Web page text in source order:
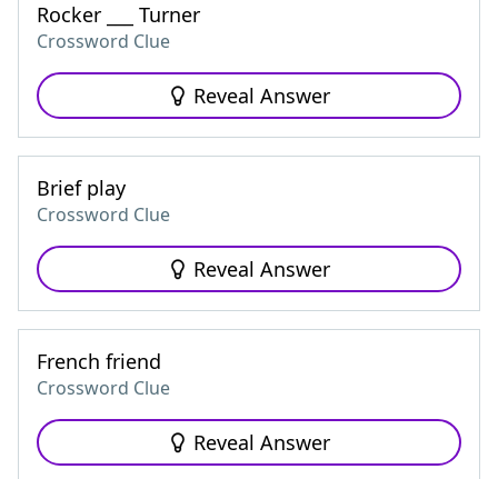
Rocker ___ Turner
Crossword Clue
Reveal Answer
Brief play
Crossword Clue
Reveal Answer
French friend
Crossword Clue
Reveal Answer